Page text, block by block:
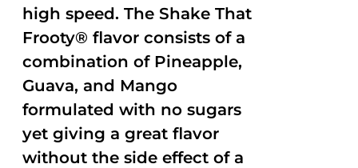
high speed. The Shake That
Frooty® flavor consists of a
combination of Pineapple,
Guava, and Mango
formulated with no sugars
yet giving a great flavor
without the side effect of a